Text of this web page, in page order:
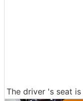
The driver 's seat